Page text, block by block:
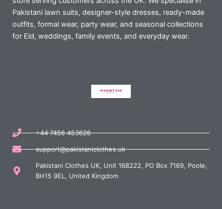
Pakistani lawn suits, designer-style dresses, ready-made
outfits, formal wear, party wear, and seasonal collections
for Eid, weddings, family events, and everyday wear.
+44 7456 453626
support@pakistaniclothes.uk
Pakistani Clothes UK, Unit 168222, PO Box 7169, Poole,
BH15 9EL, United Kingdom